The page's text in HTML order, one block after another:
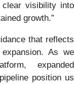
clear visibility into
growth.”
that reflects
As we
expanded
position us